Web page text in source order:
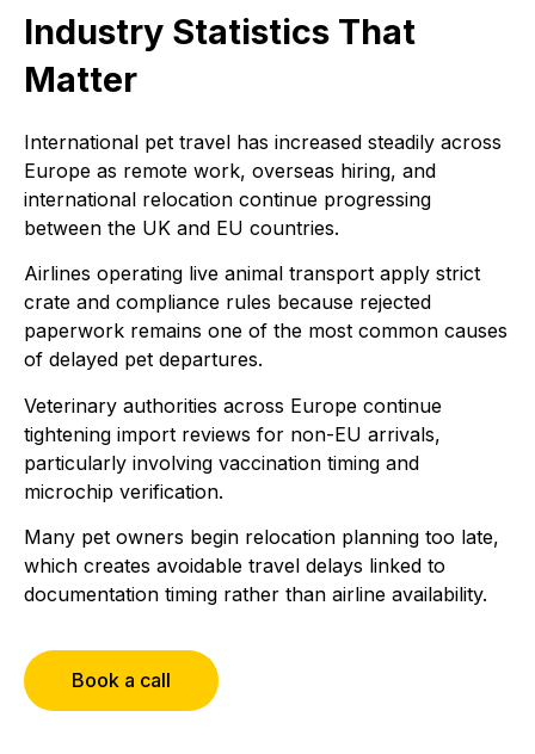
Industry Statistics That
Matter
International pet travel has increased steadily across
Europe as remote work, overseas hiring, and
international relocation continue progressing
between the UK and EU countries.
Airlines operating live animal transport apply strict
crate and compliance rules because rejected
paperwork remains one of the most common causes
of delayed pet departures.
Veterinary authorities across Europe continue
tightening import reviews for non-EU arrivals,
particularly involving vaccination timing and
microchip verification.
Many pet owners begin relocation planning too late,
which creates avoidable travel delays linked to
documentation timing rather than airline availability.
Book a call